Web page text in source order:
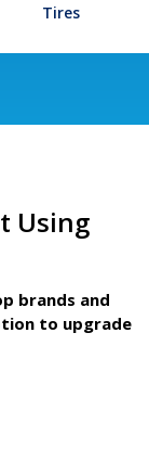
Tires
Using
brands and
to upgrade